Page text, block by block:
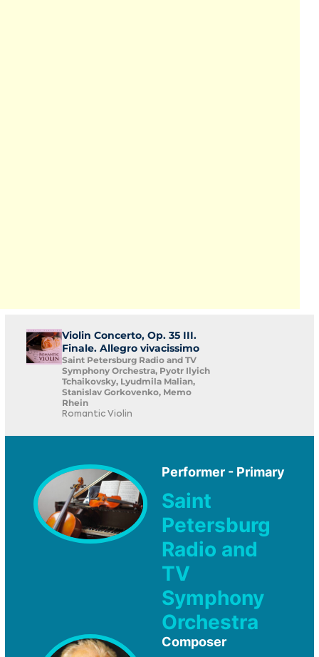
Violin Concerto, Op. 35 III.
Finale. Allegro vivacissimo
Saint Petersburg Radio and TV
Symphony Orchestra, Pyotr Ilyich
Tchaikovsky, Lyudmila Malian,
Stanislav Gorkovenko, Memo
Rhein
Romantic Violin
Performer - Primary
Saint
Petersburg
Radio and
TV
Symphony
Orchestra
Composer